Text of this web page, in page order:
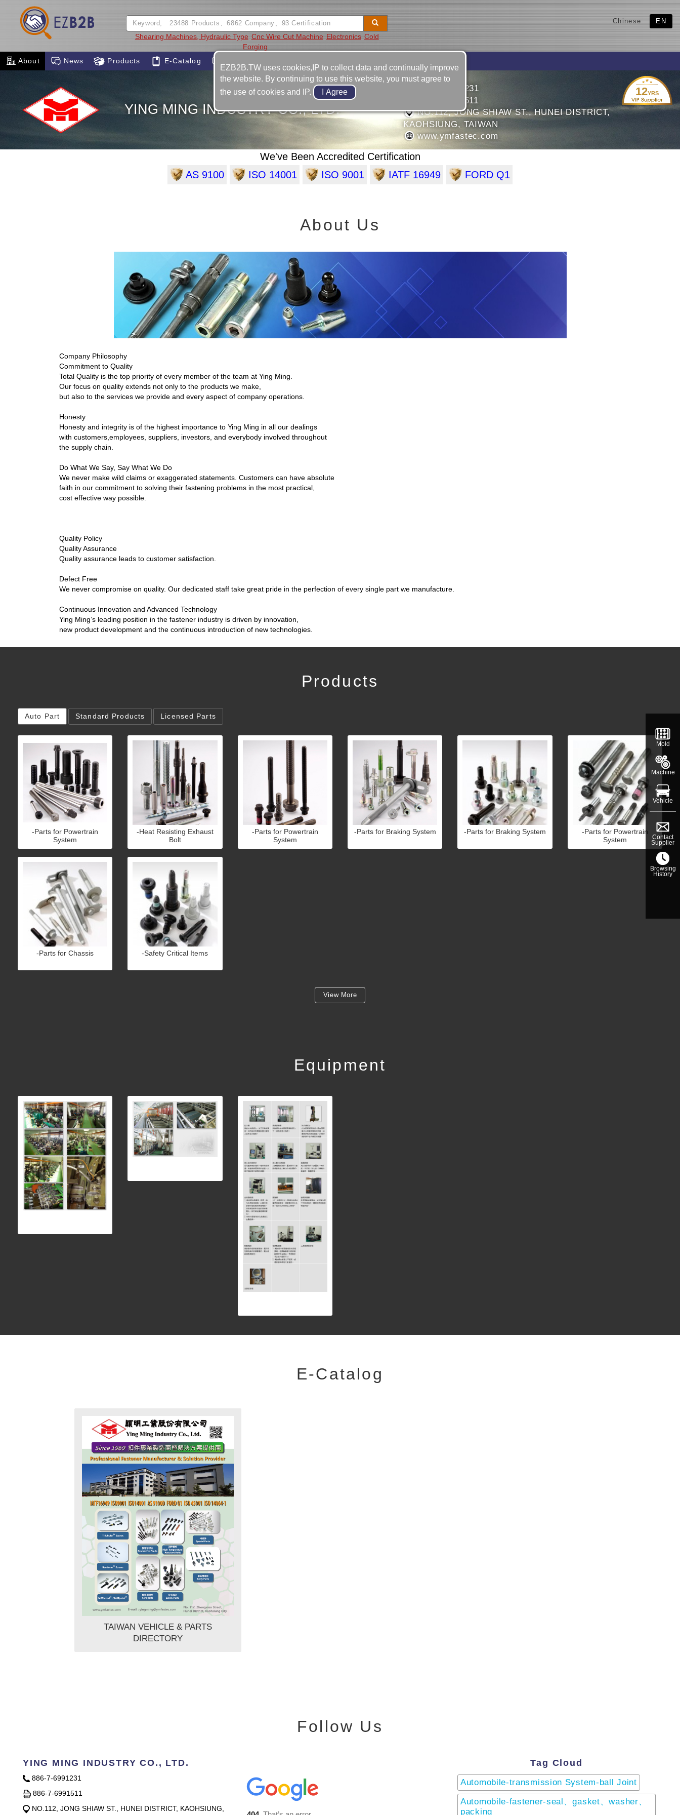
Shearing Machines, Hydraulic Type Cnc Wire Cut Machine Electronics Cold
Forging
Chinese EN
About News Products E-Catalog
12YRS
YING MING INDUSTRY CO., LTD.
886-7-6991231
886-7-6991511
NO.112, JONG SHIAW ST., HUNEI DISTRICT,
KAOHSIUNG, TAIWAN
www.ymfastec.com
We've Been Accredited Certification
AS 9100
ISO 14001 ISO 9001 IATF 16949 FORD Q1
About Us
Company Philosophy
Commitment to Quality
Total Quality is the top priority of every member of the team at Ying Ming.
Our focus on quality extends not only to the products we make,
but also to the services we provide and every aspect of company operations.
Honesty
Honesty and integrity is of the highest importance to Ying Ming in all our dealings
with customers,employees, suppliers, investors, and everybody involved throughout
the supply chain.
Do What We Say, Say What We Do
We never make wild claims or exaggerated statements. Customers can have absolute
faith in our commitment to solving their fastening problems in the most practical,
cost effective way possible.
Quality Policy
Quality Assurance
Quality assurance leads to customer satisfaction.
Defect Free
We never compromise on quality. Our dedicated staff take great pride in the perfection of every single part we manufacture.
Continuous Innovation and Advanced Technology
Ying Ming’s leading position in the fastener industry is driven by innovation,
new product development and the continuous introduction of new technologies.
Products
Auto Part Standard Products Licensed Parts
-Parts for Powertrain
System
-Heat Resisting Exhaust
Bolt
-Parts for Powertrain
System
-Parts for Braking System -Parts for Braking System
-Parts for Powertrain
System
-Parts for Chassis -Safety Critical Items
View More
Equipment
E-Catalog
TAIWAN VEHICLE & PARTS
DIRECTORY
Follow Us
YING MING INDUSTRY CO., LTD.
886-7-6991231
886-7-6991511
NO.112, JONG SHIAW ST., HUNEI DISTRICT, KAOHSIUNG,
Tag Cloud
Automobile-transmission System-ball Joint
Automobile-fastener-seal、gasket、washer、
packing
Mold
Machine
Vehicle
Contact
Supplier
Browsing
History
EZB2B.TW uses cookies,IP to collect data and continually improve
the website. By continuing to use this website, you must agree to
the use of cookies and IP.